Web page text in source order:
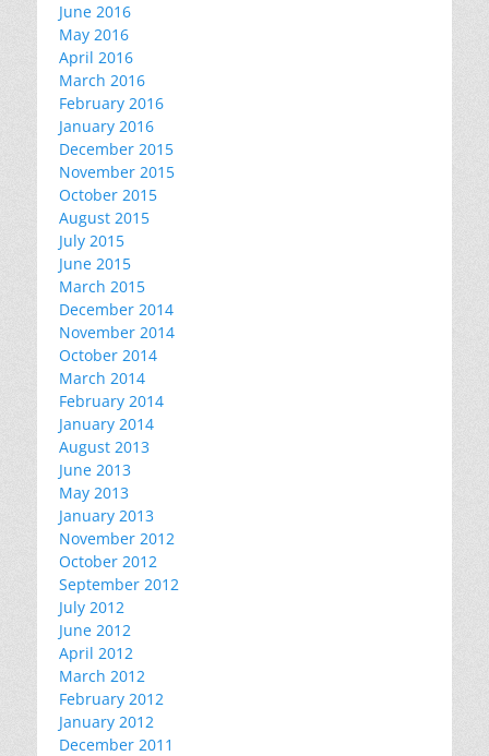
June 2016
May 2016
April 2016
March 2016
February 2016
January 2016
December 2015
November 2015
October 2015
August 2015
July 2015
June 2015
March 2015
December 2014
November 2014
October 2014
March 2014
February 2014
January 2014
August 2013
June 2013
May 2013
January 2013
November 2012
October 2012
September 2012
July 2012
June 2012
April 2012
March 2012
February 2012
January 2012
December 2011